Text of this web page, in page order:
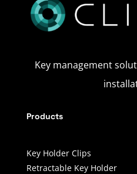
Key management
Products
Key Holder Clips
Retractable Key Holder